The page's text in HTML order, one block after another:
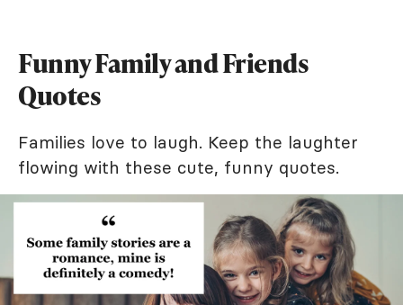
Funny Family and Friends
Quotes
Families love to laugh. Keep the laughter
flowing with these cute, funny quotes.